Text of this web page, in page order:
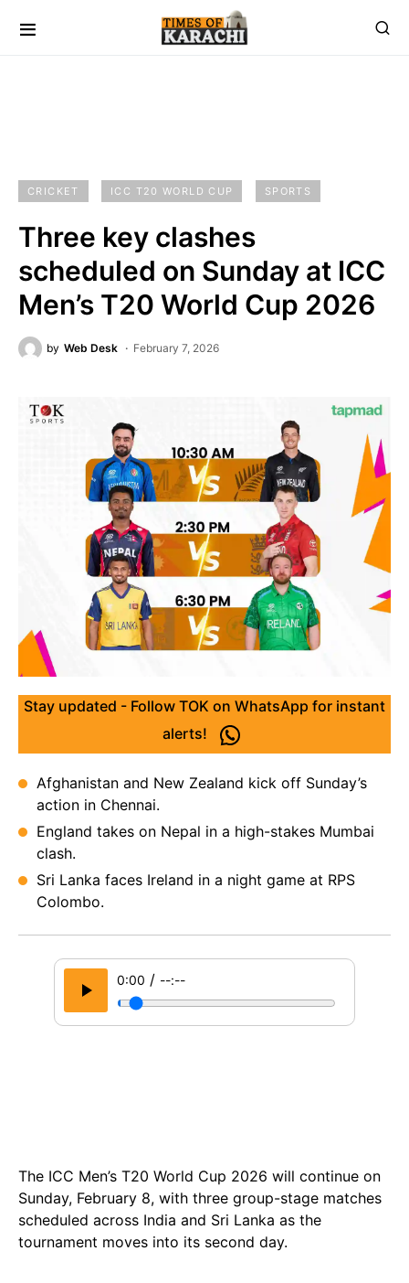
CRICKET ICC T20 WORLD CUP SPORTS
Three key clashes
scheduled on Sunday at ICC
Men’s T20 World Cup 2026
by Web Desk February 7, 2026
Stay updated - Follow TOK on WhatsApp for instant
alerts!
Afghanistan and New Zealand kick off Sunday’s
action in Chennai.
England takes on Nepal in a high-stakes Mumbai
clash.
Sri Lanka faces Ireland in a night game at RPS
Colombo.
0:00 / --:--
The ICC Men’s T20 World Cup 2026 will continue on
Sunday, February 8, with three group-stage matches
scheduled across India and Sri Lanka as the
tournament moves into its second day.